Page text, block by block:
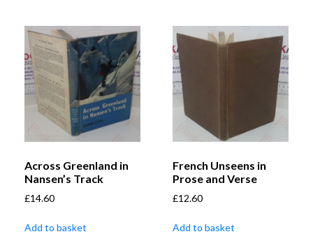
Across Greenland in
Nansen’s Track
£14.60
Add to basket
French Unseens in
Prose and Verse
£12.60
Add to basket